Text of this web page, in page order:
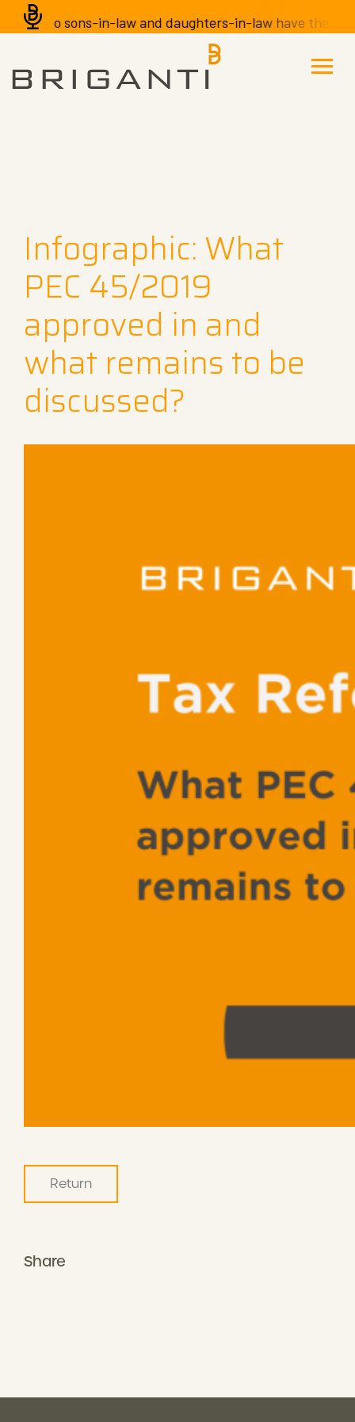
Do sons-in-law and daughters-in-law have the right
Infographic: What
PEC 45/2019
approved in and
what remains to be
discussed?
Return
Share